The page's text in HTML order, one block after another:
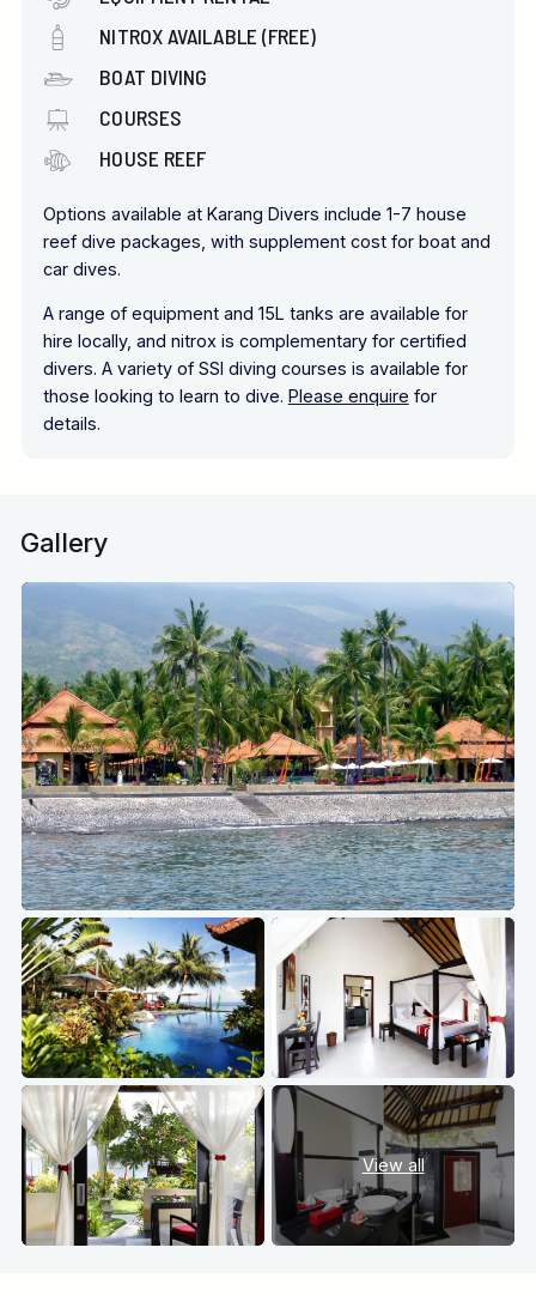
NITROX AVAILABLE (FREE)
BOAT DIVING
COURSES
HOUSE REEF
Options available at Karang Divers include 1-7 house
reef dive packages, with supplement cost for boat and
car dives.
A range of equipment and 15L tanks are available for
hire locally, and nitrox is complementary for certified
divers. A variety of SSI diving courses is available for
those looking to learn to dive. Please enquire for
details.
Gallery
View all